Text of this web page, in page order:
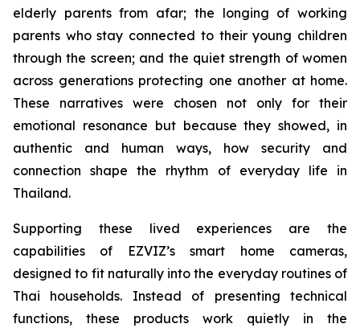
elderly parents from afar; the longing of working
parents who stay connected to their young children
through the screen; and the quiet strength of women
across generations protecting one another at home.
These narratives were chosen not only for their
emotional resonance but because they showed, in
authentic and human ways, how security and
connection shape the rhythm of everyday life in
Thailand.
Supporting these lived experiences are the
capabilities of EZVIZ’s smart home cameras,
designed to fit naturally into the everyday routines of
Thai households. Instead of presenting technical
functions, these products work quietly in the